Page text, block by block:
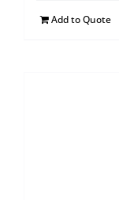
Add to Quote